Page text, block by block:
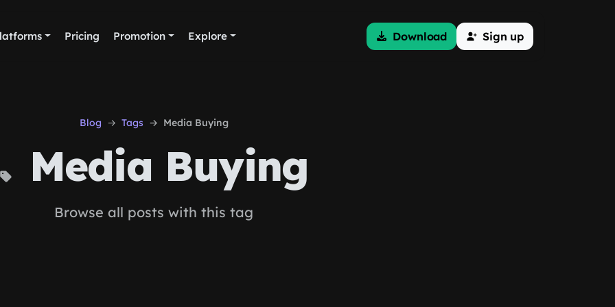
Pricing Promotion Explore Download Sign up
Blog Tags Media Buying
Media Buying
Browse all posts with this tag